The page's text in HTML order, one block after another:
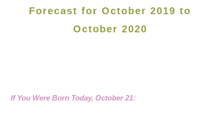
Forecast for October 2019 to
October 2020
If You Were Born Today, October 21: